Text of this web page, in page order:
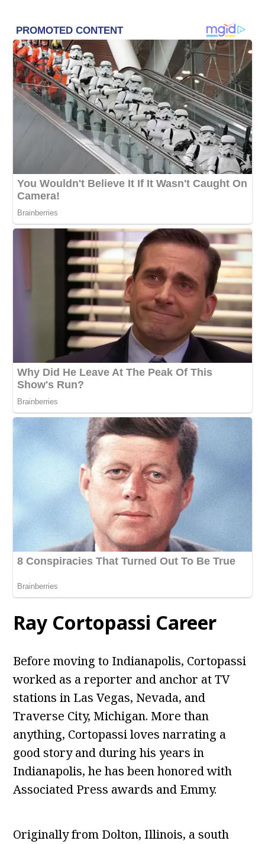
Ray Cortopassi Career
Before moving to Indianapolis, Cortopassi
worked as a reporter and anchor at TV
stations in Las Vegas, Nevada, and
Traverse City, Michigan. More than
anything, Cortopassi loves narrating a
good story and during his years in
Indianapolis, he has been honored with
Associated Press awards and Emmy.
Originally from Dolton, Illinois, a south